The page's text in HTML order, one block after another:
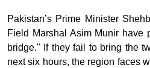
Pakistan’s Prime Minister
Field Marshal Asim Munir have
bridge." If they fail to bring the
next six hours, the region faces